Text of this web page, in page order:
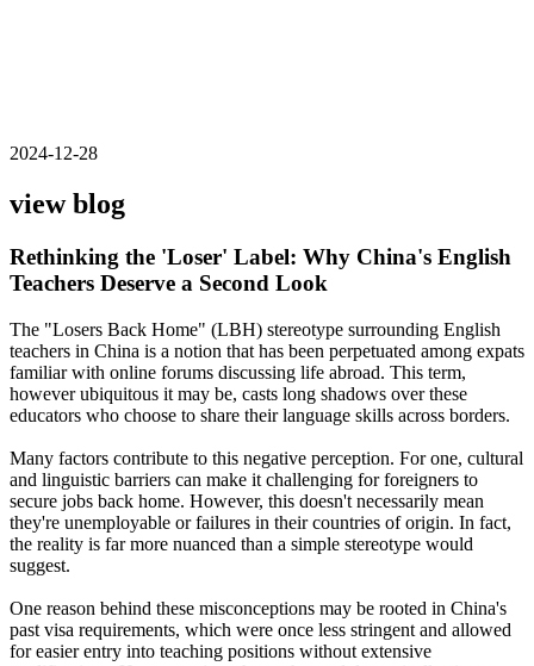
2024-12-28
view blog
Rethinking the 'Loser' Label: Why China's English
Teachers Deserve a Second Look
The "Losers Back Home" (LBH) stereotype surrounding English
teachers in China is a notion that has been perpetuated among expats
familiar with online forums discussing life abroad. This term,
however ubiquitous it may be, casts long shadows over these
educators who choose to share their language skills across borders.
Many factors contribute to this negative perception. For one, cultural
and linguistic barriers can make it challenging for foreigners to
secure jobs back home. However, this doesn't necessarily mean
they're unemployable or failures in their countries of origin. In fact,
the reality is far more nuanced than a simple stereotype would
suggest.
One reason behind these misconceptions may be rooted in China's
past visa requirements, which were once less stringent and allowed
for easier entry into teaching positions without extensive